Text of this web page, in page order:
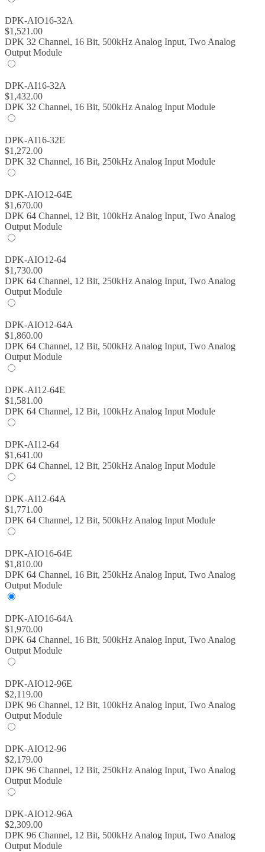
DPK-AIO16-32A
$1,521.00
DPK 32 Channel, 16 Bit, 500kHz Analog Input, Two Analog
Output Module
DPK-AI16-32A
$1,432.00
DPK 32 Channel, 16 Bit, 500kHz Analog Input Module
DPK-AI16-32E
$1,272.00
DPK 32 Channel, 16 Bit, 250kHz Analog Input Module
DPK-AIO12-64E
$1,670.00
DPK 64 Channel, 12 Bit, 100kHz Analog Input, Two Analog
Output Module
DPK-AIO12-64
$1,730.00
DPK 64 Channel, 12 Bit, 250kHz Analog Input, Two Analog
Output Module
DPK-AIO12-64A
$1,860.00
DPK 64 Channel, 12 Bit, 500kHz Analog Input, Two Analog
Output Module
DPK-AI12-64E
$1,581.00
DPK 64 Channel, 12 Bit, 100kHz Analog Input Module
DPK-AI12-64
$1,641.00
DPK 64 Channel, 12 Bit, 250kHz Analog Input Module
DPK-AI12-64A
$1,771.00
DPK 64 Channel, 12 Bit, 500kHz Analog Input Module
DPK-AIO16-64E
$1,810.00
DPK 64 Channel, 16 Bit, 250kHz Analog Input, Two Analog
Output Module
DPK-AIO16-64A
$1,970.00
DPK 64 Channel, 16 Bit, 500kHz Analog Input, Two Analog
Output Module
DPK-AIO12-96E
$2,119.00
DPK 96 Channel, 12 Bit, 100kHz Analog Input, Two Analog
Output Module
DPK-AIO12-96
$2,179.00
DPK 96 Channel, 12 Bit, 250kHz Analog Input, Two Analog
Output Module
DPK-AIO12-96A
$2,309.00
DPK 96 Channel, 12 Bit, 500kHz Analog Input, Two Analog
Output Module